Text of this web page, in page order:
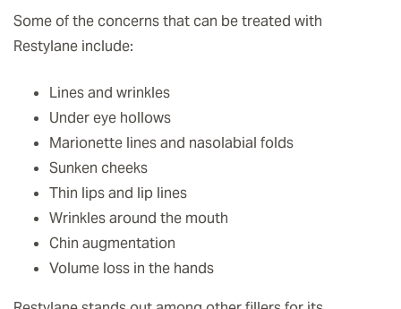
Some of the concerns that can be treated with
Restylane include:
Lines and wrinkles
Under eye hollows
Marionette lines and nasolabial folds
Sunken cheeks
Thin lips and lip lines
Wrinkles around the mouth
Chin augmentation
Volume loss in the hands